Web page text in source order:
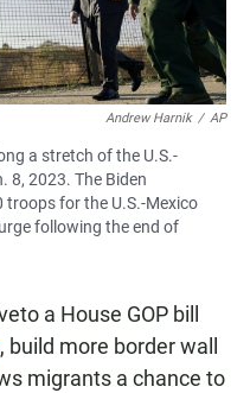
Andrew Harnik / AP
a stretch of the U.S.-
8, 2023. The Biden
for the U.S.-Mexico
following the end of
a House GOP bill
, build more border wall
migrants a chance to